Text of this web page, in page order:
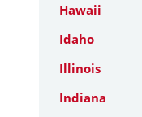
Hawaii
Idaho
Illinois
Indiana